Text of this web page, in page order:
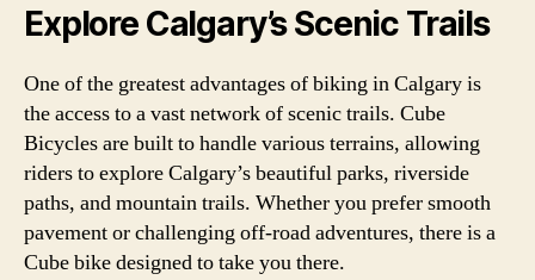
Explore Calgary’s Scenic Trails
One of the greatest advantages of biking in Calgary is
the access to a vast network of scenic trails. Cube
Bicycles are built to handle various terrains, allowing
riders to explore Calgary’s beautiful parks, riverside
paths, and mountain trails. Whether you prefer smooth
pavement or challenging off-road adventures, there is a
Cube bike designed to take you there.